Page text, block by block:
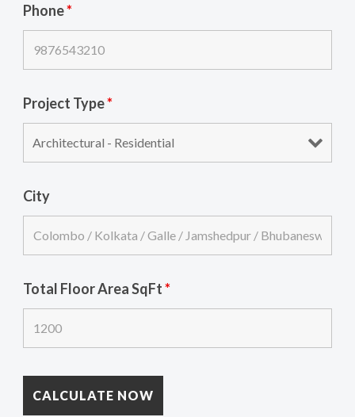
Phone*
Project Type*
City
Total Floor Area SqFt*